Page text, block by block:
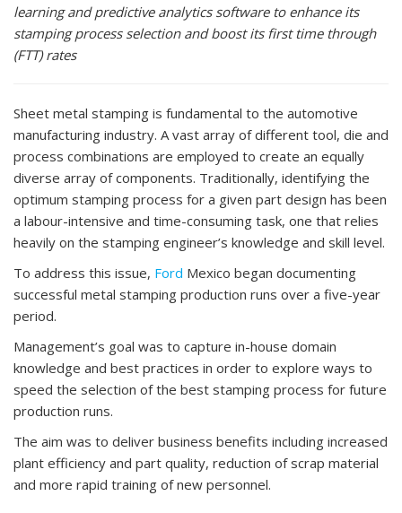
learning and predictive analytics software to enhance its
stamping process selection and boost its first time through
(FTT) rates
Sheet metal stamping is fundamental to the automotive
manufacturing industry. A vast array of different tool, die and
process combinations are employed to create an equally
diverse array of components. Traditionally, identifying the
optimum stamping process for a given part design has been
a labour-intensive and time-consuming task, one that relies
heavily on the stamping engineer’s knowledge and skill level.
To address this issue, Ford Mexico began documenting
successful metal stamping production runs over a five-year
period.
Management’s goal was to capture in-house domain
knowledge and best practices in order to explore ways to
speed the selection of the best stamping process for future
production runs.
The aim was to deliver business benefits including increased
plant efficiency and part quality, reduction of scrap material
and more rapid training of new personnel.